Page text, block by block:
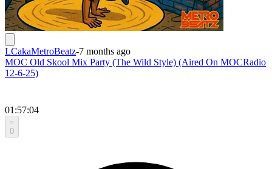
LCakaMetroBeatz-7 months ago
MOC Old Skool Mix Party (The Wild Style) (Aired On MOCRadio
12-6-25)
01:57:04
0